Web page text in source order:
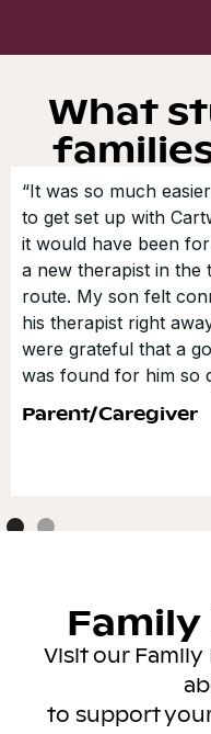
What
“It was so much
to get set up with
it would have been
a new therapist in the
route. My son felt
his therapist right
were grateful that a
was found for him so
Parent/Caregiver
Visit our
to support